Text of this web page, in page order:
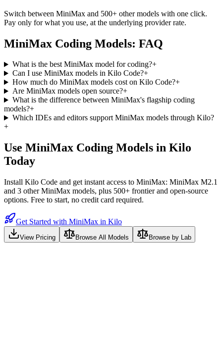
Switch between MiniMax and 500+ other models with one click.
Pay only for what you use, at the underlying provider rate.
MiniMax Coding Models: FAQ
What is the best MiniMax model for coding?+
Can I use MiniMax models in Kilo Code?+
How much do MiniMax models cost on Kilo Code?+
Are MiniMax models open source?+
What is the difference between MiniMax's flagship coding
models?+
Which IDEs and editors support MiniMax models through Kilo?
+
Use MiniMax Coding Models in Kilo
Today
Install Kilo Code and get instant access to MiniMax: MiniMax M2.1
and 3 otherMiniMax models, plus 500+ frontier and open-source
options. Free to start, no credit card required.
Get Started with MiniMax in Kilo
View Pricing Browse All Models Browse by Lab